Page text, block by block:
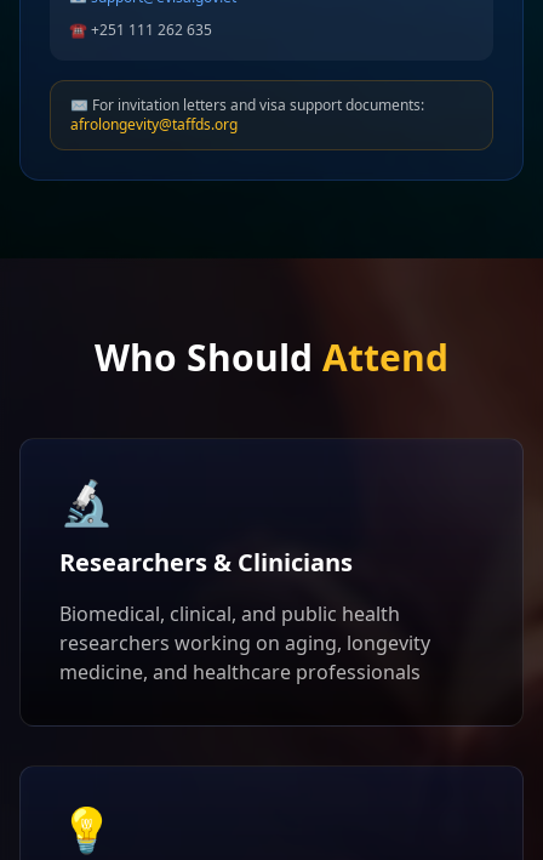
☎️ +251 111 262 635
✉️ For invitation letters and visa support documents:
afrolongevity@taffds.org
Who Should Attend
🔬
Researchers & Clinicians
Biomedical, clinical, and public health
researchers working on aging, longevity
medicine, and healthcare professionals
💡